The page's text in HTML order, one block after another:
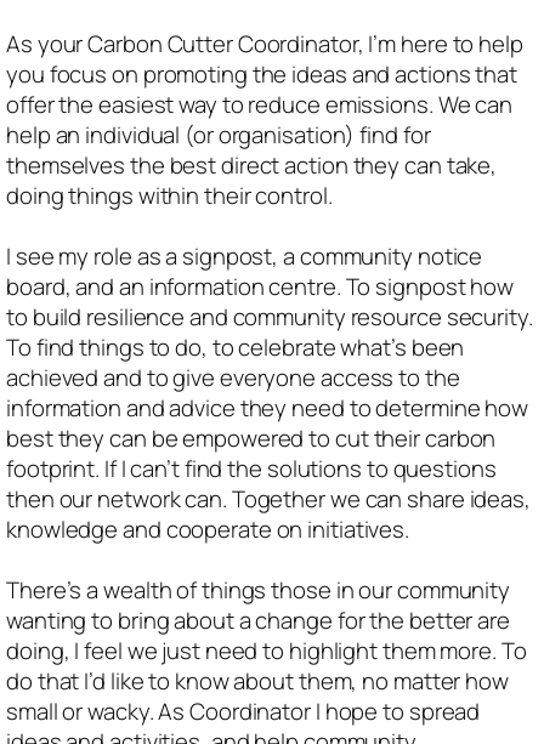
As your Carbon Cutter Coordinator, I’m here to help
you focus on promoting the ideas and actions that
offer the easiest way to reduce emissions. We can
help an individual (or organisation) find for
themselves the best direct action they can take,
doing things within their control.
I see my role as a signpost, a community notice
board, and an information centre. To signpost how
to build resilience and community resource security.
To find things to do, to celebrate what’s been
achieved and to give everyone access to the
information and advice they need to determine how
best they can be empowered to cut their carbon
footprint. If I can’t find the solutions to questions
then our network can. Together we can share ideas,
knowledge and cooperate on initiatives.
There’s a wealth of things those in our community
wanting to bring about a change for the better are
doing, I feel we just need to highlight them more. To
do that I’d like to know about them, no matter how
small or wacky. As Coordinator I hope to spread